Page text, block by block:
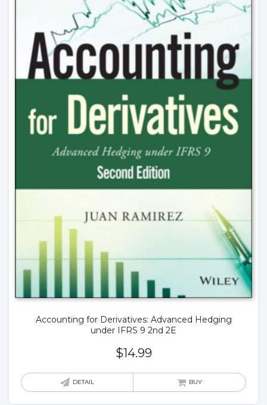
Accounting for Derivatives: Advanced Hedging
under IFRS 9 2nd 2E
$14.99
DETAIL BUY